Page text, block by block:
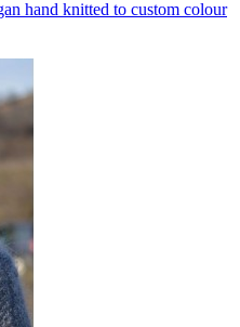
hand knitted to custom colour